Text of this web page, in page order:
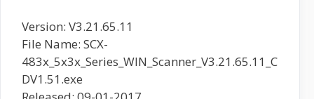
Version: V3.21.65.11
File Name: SCX-
483x_5x3x_Series_WIN_Scanner_V3.21.65.11_C
DV1.51.exe